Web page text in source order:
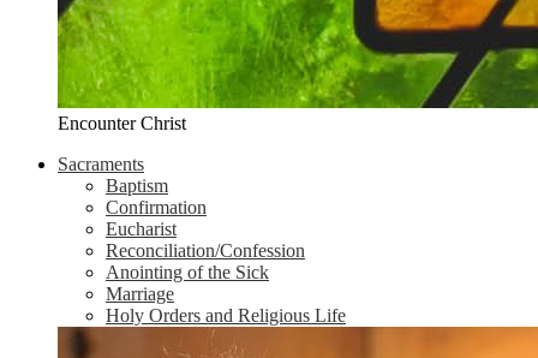
Encounter Christ
Sacraments
Baptism
Confirmation
Eucharist
Reconciliation/Confession
Anointing of the Sick
Marriage
Holy Orders and Religious Life